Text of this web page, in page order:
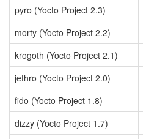
pyro (Yocto Project 2.3)
morty (Yocto Project 2.2)
krogoth (Yocto Project 2.1)
jethro (Yocto Project 2.0)
fido (Yocto Project 1.8)
dizzy (Yocto Project 1.7)